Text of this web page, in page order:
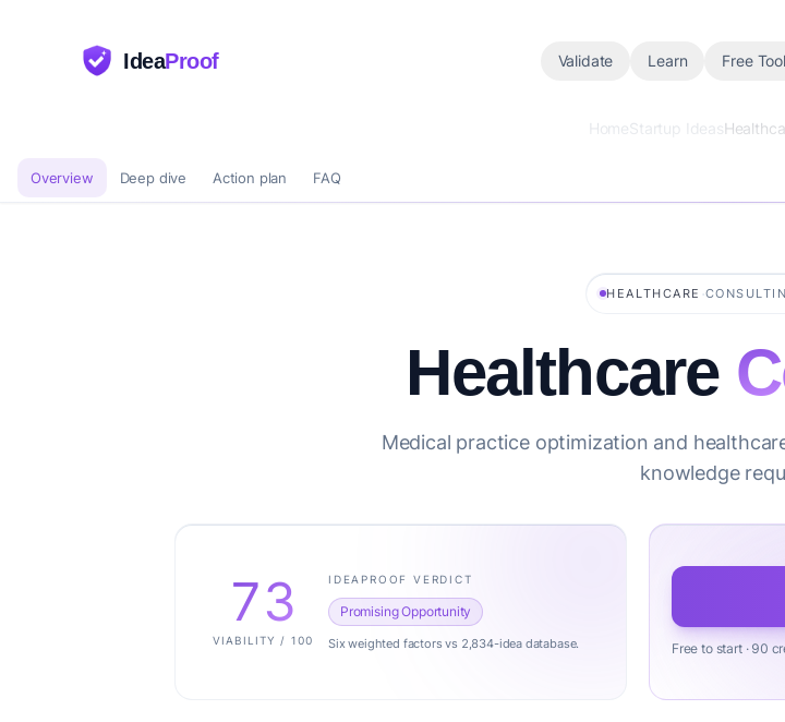
IdeaProof Validate Learn Free
HomeStartup Ideas
Overview Deep dive Action plan FAQ
HEALTHCARE ·
Healthcare
Medical practice optimization and
knowledge
73
VIABILITY / 100
IDEAPROOF VERDICT
Promising Opportunity
Six weighted factors vs 2,834-idea database. Free to start · 90